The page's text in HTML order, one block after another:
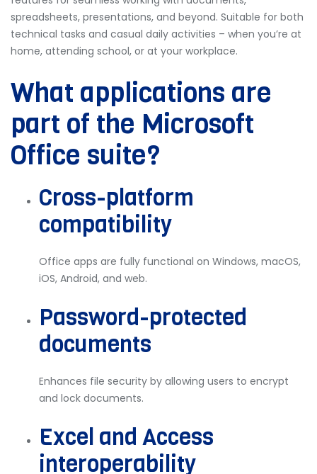
spreadsheets, presentations, and beyond. Suitable for both
technical tasks and casual daily activities – when you’re at
home, attending school, or at your workplace.
What applications are
part of the Microsoft
Office suite?
Cross-platform
compatibility
Office apps are fully functional on Windows, macOS,
iOS, Android, and web.
Password-protected
documents
Enhances file security by allowing users to encrypt
and lock documents.
Excel and Access
interoperability